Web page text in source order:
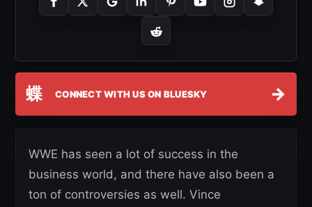
蝶 CONNECT WITH US ON BLUESKY →
WWE has seen a lot of success in the
business world, and there have also been a
ton of controversies as well. Vince